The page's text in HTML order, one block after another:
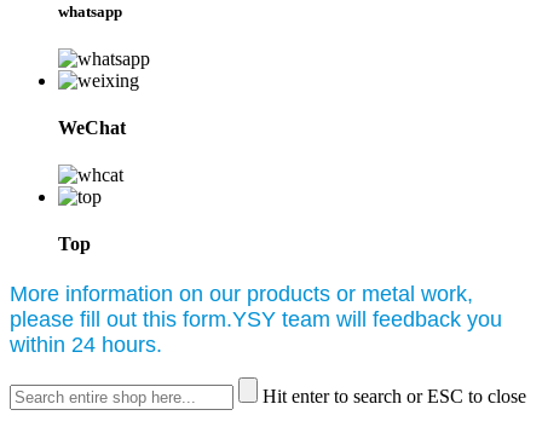
whatsapp
WeChat
Top
More information on our products or metal work,
please fill out this form.YSY team will feedback you
within 24 hours.
Hit enter to search or ESC to close